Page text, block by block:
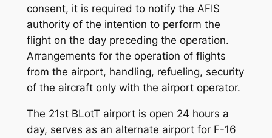
consent, it is required to notify the AFIS
authority of the intention to perform the
flight on the day preceding the operation.
Arrangements for the operation of flights
from the airport, handling, refueling, security
of the aircraft only with the airport operator.
The 21st BLotT airport is open 24 hours a
day, serves as an alternate airport for F-16